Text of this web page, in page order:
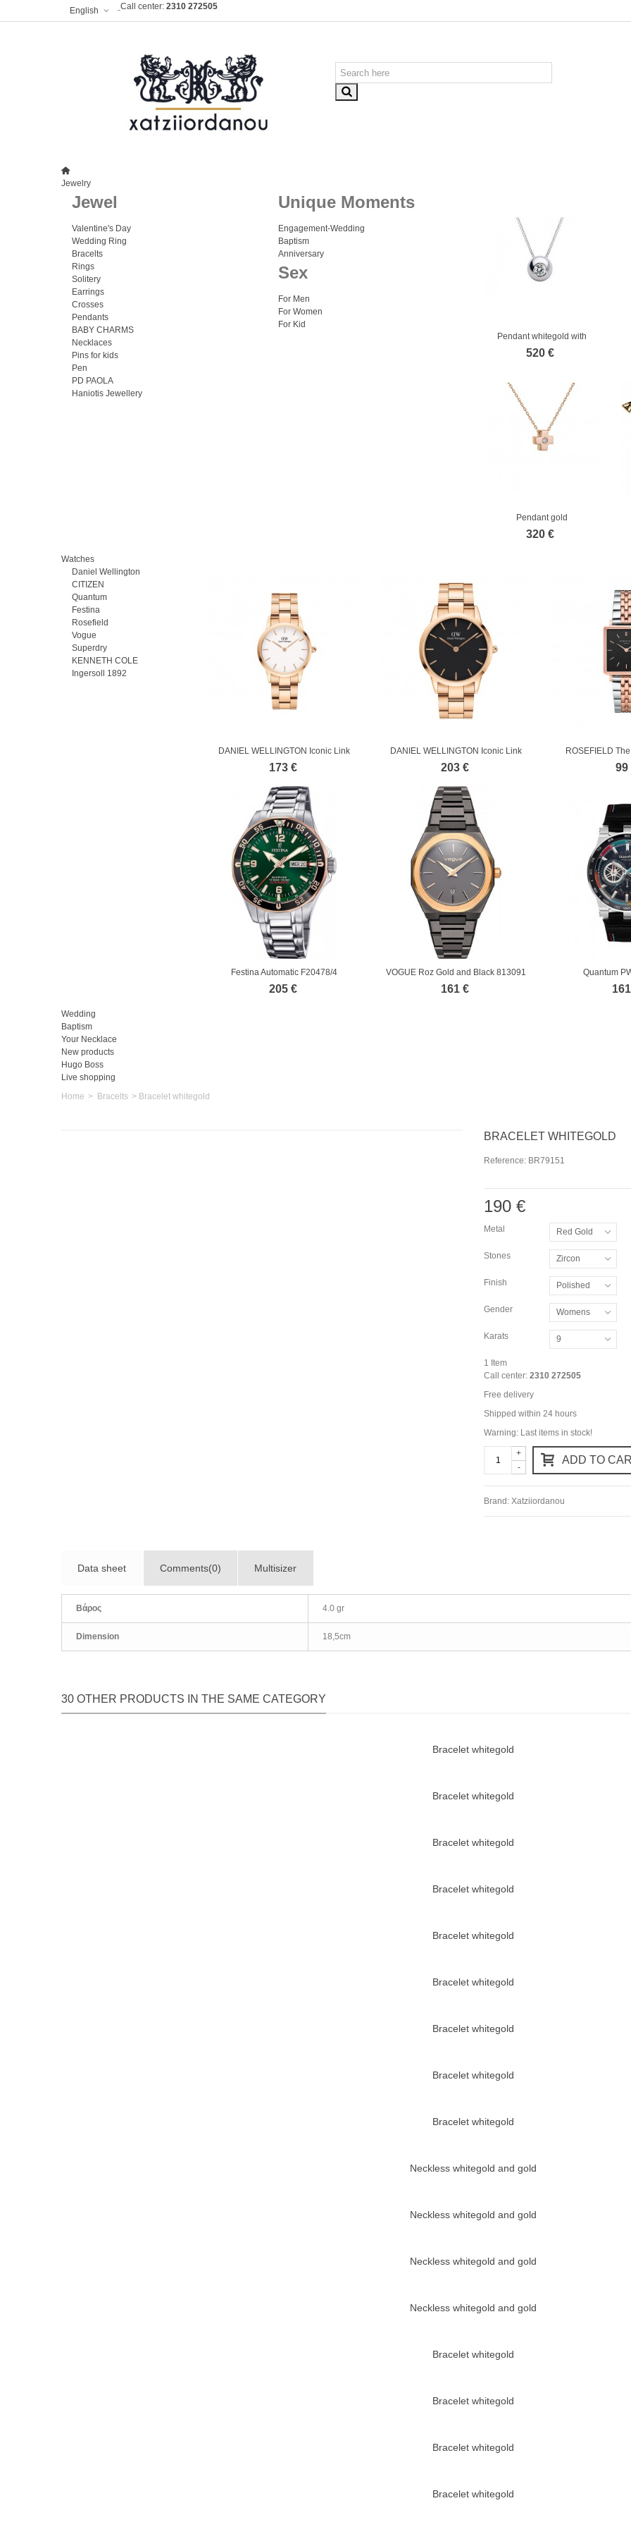
English Call center: 2310 272505
Jewelry
Jewel
Valentine's Day
Wedding Ring
Bracelts
Rings
Solitery
Earrings
Crosses
Pendants
BABY CHARMS
Necklaces
Pins for kids
Pen
PD PAOLA
Haniotis Jewellery
Unique Moments
Engagement-Wedding
Baptism
Anniversary
Sex
For Men
For Women
For Kid
Pendant whitegold with
diamond
520 €
Pendant gold
320 €
Watches
Daniel Wellington
CITIZEN
Quantum
Festina
Rosefield
Vogue
Superdry
KENNETH COLE
Ingersoll 1892
DANIEL WELLINGTON Iconic Link
Rose Gold...
173 €
DANIEL WELLINGTON Iconic Link
Rose Gold...
203 €
ROSEFIELD
99
Festina Automatic F20478/4
205 €
VOGUE Roz Gold and Black 813091
161 €
Quantum
Wedding
Baptism
Your Necklace
New products
Hugo Boss
Live shopping
Home > Bracelts > Bracelet whitegold
BRACELET WHITEGOLD
Reference: BR79151
190 €
Metal Red Gold
Stones Zircon
Finish Polished
Gender Womens
Karats 9
1 Item
Call center: 2310 272505
Free delivery
Shipped within 24 hours
Warning: Last items in stock!
-
+
ADD TO
Brand: Xatziiordanou
Data sheet Comments(0) Multisizer
Βάρος 4.0 gr
Dimension 18,5cm
30 OTHER PRODUCTS IN THE SAME CATEGORY
Bracelet whitegold
Bracelet whitegold
Bracelet whitegold
Bracelet whitegold
Bracelet whitegold
Bracelet whitegold
Bracelet whitegold
Bracelet whitegold
Bracelet whitegold
Neckless whitegold and gold
Neckless whitegold and gold
Neckless whitegold and gold
Neckless whitegold and gold
Bracelet whitegold
Bracelet whitegold
Bracelet whitegold
Bracelet whitegold